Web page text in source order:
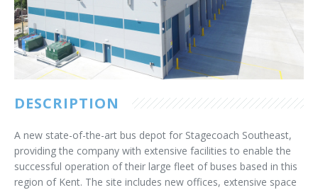
Customer Care
Vacancies
Supply Chain
DESCRIPTION
A new state-of-the-art bus depot for Stagecoach Southeast,
providing the company with extensive facilities to enable the
successful operation of their large fleet of buses based in this
region of Kent. The site includes new offices, extensive space